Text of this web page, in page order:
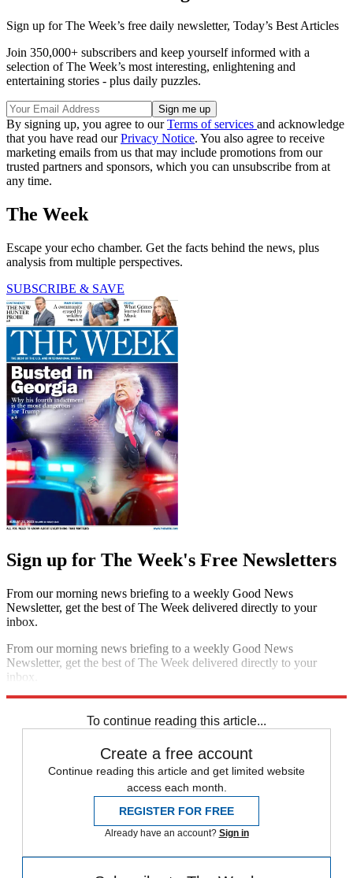
Sign up for The Week’s free daily newsletter, Today’s Best Articles
Join 350,000+ subscribers and keep yourself informed with a
selection of The Week’s most interesting, enlightening and
entertaining stories - plus daily puzzles.
By signing up, you agree to ourTerms of services and acknowledge
that you have read ourPrivacy Notice. You also agree to receive
marketing emails from us that may include promotions from our
trusted partners and sponsors, which you can unsubscribe from at
any time.
The Week
Escape your echo chamber. Get the facts behind the news, plus
analysis from multiple perspectives.
SUBSCRIBE & SAVE
Sign up for The Week's Free Newsletters
From our morning news briefing to a weekly Good News
Newsletter, get the best of The Week delivered directly to your
inbox.
From our morning news briefing to a weekly Good News
Newsletter, get the best of The Week delivered directly to your
inbox.
To continue reading this article...
Create a free account
Continue reading this article and get limited website
access each month.
REGISTER FOR FREE
Already have an account? Sign in